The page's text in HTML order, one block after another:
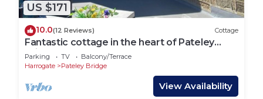
US $171
10.0(12 Reviews) Cottage
Fantastic cottage in the heart of Pateley
Bridge
Parking TV
Balcony/Terrace
Harrogate
Pateley Bridge
View Availability